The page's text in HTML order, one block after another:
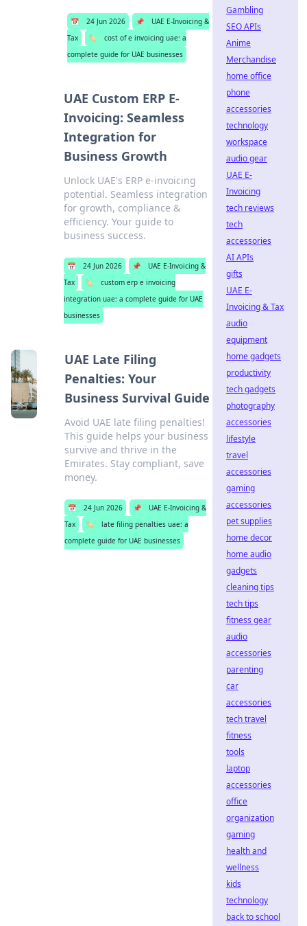
📅 24 Jun 2026 📌
UAE E-Invoicing &
Tax
🏷️
cost of e invoicing uae: a
complete guide for UAE businesses
UAE Custom ERP E-
Invoicing: Seamless
Integration for
Business Growth
Unlock UAE's ERP e-invoicing
potential. Seamless integration
for growth, compliance &
efficiency. Your guide to
business success.
📅 24 Jun 2026 📌
UAE E-Invoicing &
Tax
🏷️
custom erp e invoicing
integration uae: a complete guide for UAE
businesses
UAE Late Filing
Penalties: Your
Business Survival Guide
Avoid UAE late filing penalties!
This guide helps your business
survive and thrive in the
Emirates. Stay compliant, save
money.
📅 24 Jun 2026 📌
UAE E-Invoicing &
Tax
🏷️
late filing penalties uae: a
complete guide for UAE businesses
Gambling
SEO APIs
Anime
Merchandise
home office
phone
accessories
technology
workspace
audio gear
UAE E-
Invoicing
tech reviews
tech
accessories
AI APIs
gifts
UAE E-
Invoicing & Tax
audio
equipment
home gadgets
productivity
tech gadgets
photography
accessories
lifestyle
travel
accessories
gaming
accessories
pet supplies
home decor
home audio
gadgets
cleaning tips
tech tips
fitness gear
audio
accessories
parenting
car
accessories
tech travel
fitness
tools
laptop
accessories
office
organization
gaming
health and
wellness
kids
technology
back to school